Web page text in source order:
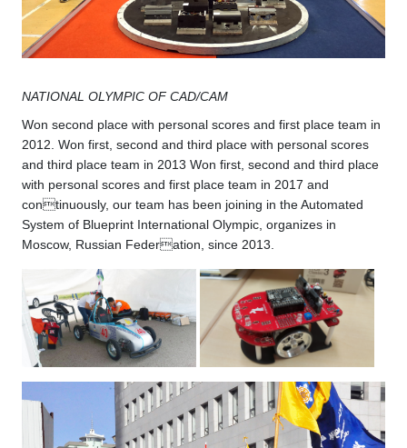
NATIONAL OLYMPIC OF CAD/CAM
Won second place with personal scores and first place team in
2012. Won first, second and third place with personal scores
and third place team in 2013 Won first, second and third place
with personal scores and first place team in 2017 and
continuously, our team has been joining in the Automated
System of Blueprint International Olympic, organizes in
Moscow, Russian Federation, since 2013.